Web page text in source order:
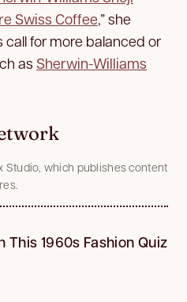
Swiss Coffee,” she
call for more balanced or
as Sherwin-Williams
Studio, which publishes content
This 1960s Fashion Quiz